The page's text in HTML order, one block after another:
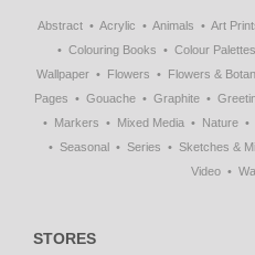
Abstract Acrylic Animals Art
Colouring Books
Colour Palettes
Wallpaper
Flowers Flowers &
Pages
Gouache Graphite
Markers
Mixed Media Nature
Seasonal
Series Sketches &
Video
STORES